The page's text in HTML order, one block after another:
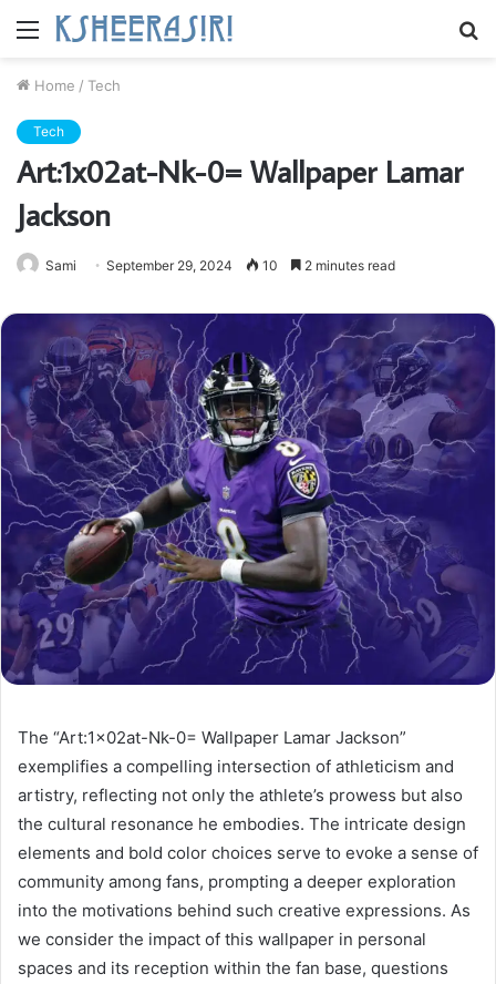
Menu
Home / Tech
Tech
Art:1x02at-Nk-0= Wallpaper Lamar
Jackson
Sami September 29, 2024 10 2 minutes read
The “Art:1x02at-Nk-0= Wallpaper Lamar Jackson”
exemplifies a compelling intersection of athleticism and
artistry, reflecting not only the athlete’s prowess but also
the cultural resonance he embodies. The intricate design
elements and bold color choices serve to evoke a sense of
community among fans, prompting a deeper exploration
into the motivations behind such creative expressions. As
we consider the impact of this wallpaper in personal
spaces and its reception within the fan base, questions